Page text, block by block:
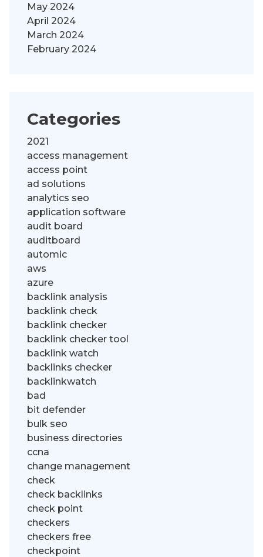
May 2024
April 2024
March 2024
February 2024
Categories
2021
access management
access point
ad solutions
analytics seo
application software
audit board
auditboard
automic
aws
azure
backlink analysis
backlink check
backlink checker
backlink checker tool
backlink watch
backlinks checker
backlinkwatch
bad
bit defender
bulk seo
business directories
ccna
change management
check
check backlinks
check point
checkers
checkers free
checkpoint